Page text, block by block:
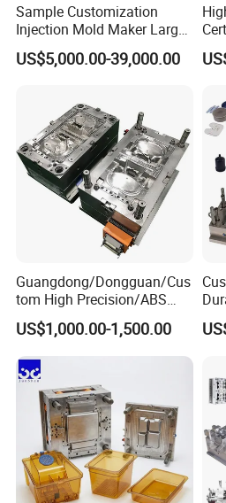
premium mould.
Plastic Cat Litter Box Moulds
Plastic Pet Carrier Injection
Plastic Pet Feeder Mould
Plastic Cat Toilet Scoop Mould
Dog Toilet Tray Mould
Plastic Toy Mould
.....................
Sample Customization
Injection Mold Maker Large
Rattan Design PP Garden
Plastic Table Stool Chair
US$5,000.00-39,000.00
Guangdong/Dongguan/Cus
tom High Precision/ABS
Toy/Automobile/Car/Electro
nics/Household
Case/Cover/Shell Part
Polishing Plastic Mold
Injection Mould
US$1,000.00-1,500.00